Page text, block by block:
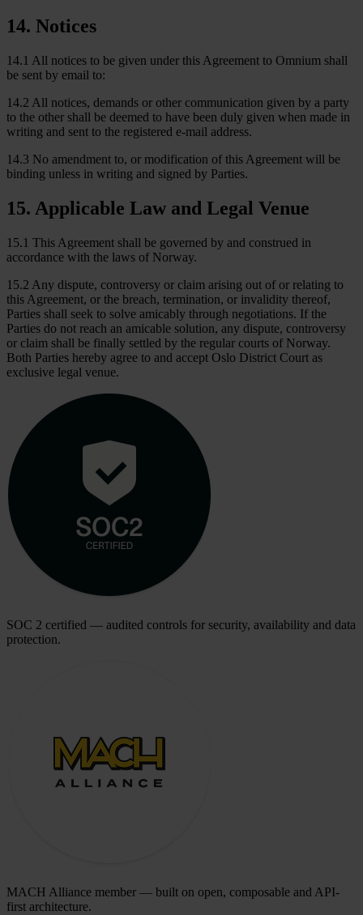
14. Notices
14.1 All notices to be given under this Agreement to Omnium shall
be sent by email to:
14.2 All notices, demands or other communication given by a party
to the other shall be deemed to have been duly given when made in
writing and sent to the registered e-mail address.
14.3 No amendment to, or modification of this Agreement will be
binding unless in writing and signed by Parties.
15. Applicable Law and Legal Venue
15.1 This Agreement shall be governed by and construed in
accordance with the laws of Norway.
15.2 Any dispute, controversy or claim arising out of or relating to
this Agreement, or the breach, termination, or invalidity thereof,
Parties shall seek to solve amicably through negotiations. If the
Parties do not reach an amicable solution, any dispute, controversy
or claim shall be finally settled by the regular courts of Norway.
Both Parties hereby agree to and accept Oslo District Court as
exclusive legal venue.
SOC 2 certified — audited controls for security, availability and data
protection.
MACH Alliance member — built on open, composable and API-
first architecture.